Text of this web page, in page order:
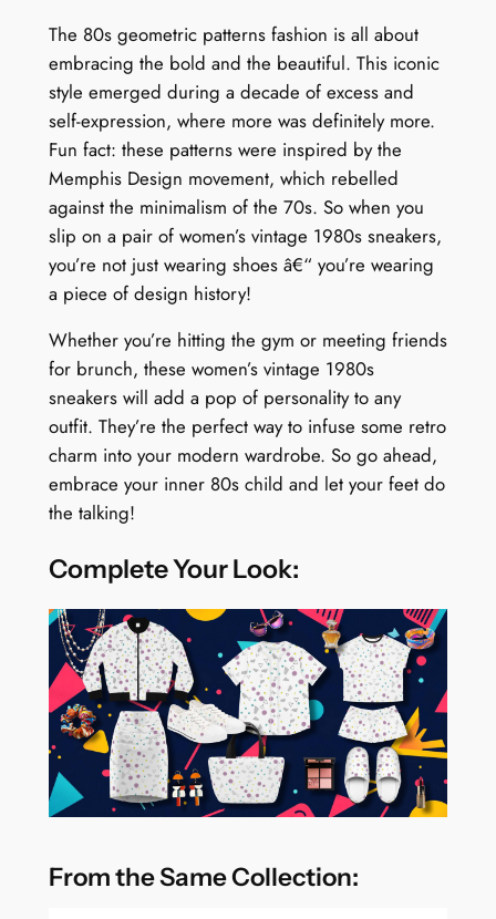
The 80s geometric patterns fashion is all about
embracing the bold and the beautiful. This iconic
style emerged during a decade of excess and
self-expression, where more was definitely more.
Fun fact: these patterns were inspired by the
Memphis Design movement, which rebelled
against the minimalism of the 70s. So when you
slip on a pair of women’s vintage 1980s sneakers,
you’re not just wearing shoes â€“ you’re wearing
a piece of design history!
Whether you’re hitting the gym or meeting friends
for brunch, these women’s vintage 1980s
sneakers will add a pop of personality to any
outfit. They’re the perfect way to infuse some retro
charm into your modern wardrobe. So go ahead,
embrace your inner 80s child and let your feet do
the talking!
Complete Your Look:
From the Same Collection: